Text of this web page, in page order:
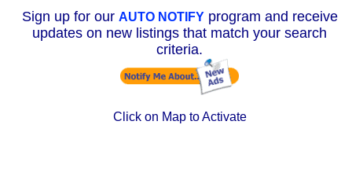
Sign up for our AUTO NOTIFYprogram and receive
updates on new listings that match your search
criteria.
Click on Map to Activate